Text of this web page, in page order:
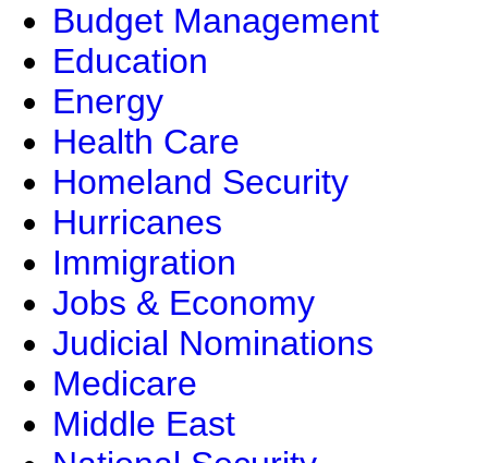
Budget Management
Education
Energy
Health Care
Homeland Security
Hurricanes
Immigration
Jobs & Economy
Judicial Nominations
Medicare
Middle East